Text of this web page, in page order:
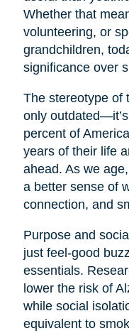
Whether that
volunteering, or
grandchildren,
significance over
The stereotype of
only
percent of
years of their life
ahead. As we
a better sense of
connection, and
Purpose and
just feel-good
essentials.
lower the risk of
while social
equivalent to